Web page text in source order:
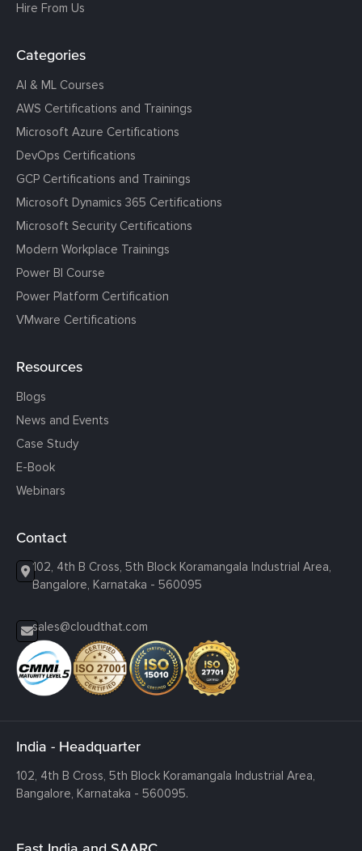
Hire From Us
Categories
AI & ML Courses
AWS Certifications and Trainings
Microsoft Azure Certifications
DevOps Certifications
GCP Certifications and Trainings
Microsoft Dynamics 365 Certifications
Microsoft Security Certifications
Modern Workplace Trainings
Power BI Course
Power Platform Certification
VMware Certifications
Resources
Blogs
News and Events
Case Study
E-Book
Webinars
Contact
102, 4th B Cross, 5th Block Koramangala Industrial Area,
Bangalore, Karnataka - 560095
sales@cloudthat.com
India - Headquarter
102, 4th B Cross, 5th Block Koramangala Industrial Area,
Bangalore, Karnataka - 560095.